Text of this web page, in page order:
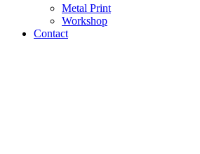
Metal Print
Workshop
Contact